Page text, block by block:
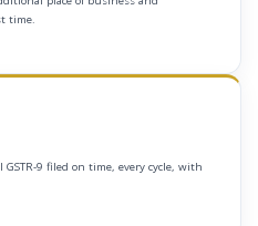
time.
GSTR-9 filed on time, every cycle, with